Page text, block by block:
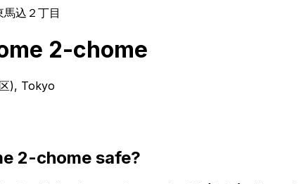
馬込２丁目
2-chome
), Tokyo
2-chome safe?